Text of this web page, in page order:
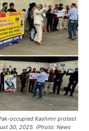
occupied Kashmir protest
30, 2025. (Photo: News